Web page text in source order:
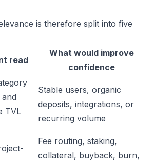
is therefore split into five
read
What would improve
confidence
TVL
Stable users, organic
deposits, integrations, or
recurring volume
Fee routing, staking,
collateral, buyback, burn,